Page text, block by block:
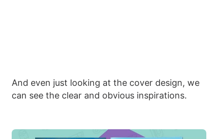
And even just looking at the cover design, we
can see the clear and obvious inspirations.